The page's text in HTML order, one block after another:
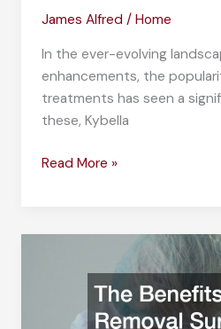
James Alfred/Home
In the ever-evolving
enhancements, the
treatments has seen a
these, Kybella
What
Professional
Service
Read More »